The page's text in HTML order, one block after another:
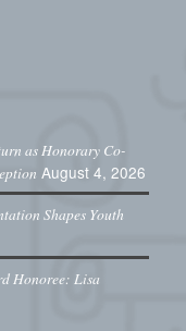
as Honorary Co-
August 4, 2026
Shapes Youth
Honoree: Lisa